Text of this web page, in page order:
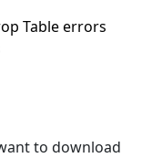
Table errors
to download